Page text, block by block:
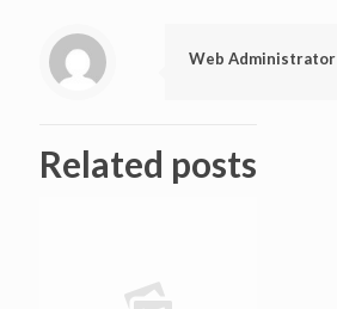
Web Administrator
Related posts